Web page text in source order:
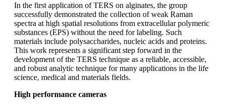
In the first application of TERS on alginates, the group
successfully demonstrated the collection of weak Raman
spectra at high spatial resolutions from extracellular polymeric
substances (EPS) without the need for labeling. Such
materials include polysaccharides, nucleic acids and proteins.
This work represents a significant step forward in the
development of the TERS technique as a reliable, accessible,
and robust analytic technique for many applications in the life
science, medical and materials fields.
High performance cameras